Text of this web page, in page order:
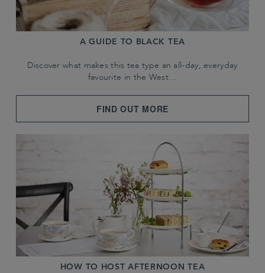
A GUIDE TO BLACK TEA
Discover what makes this tea type an all-day, everyday
favourite in the West…
FIND OUT MORE
HOW TO HOST AFTERNOON TEA